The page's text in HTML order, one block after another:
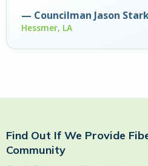
Councilman Jason
Hessmer, LA
Find Out If We Provide
Community